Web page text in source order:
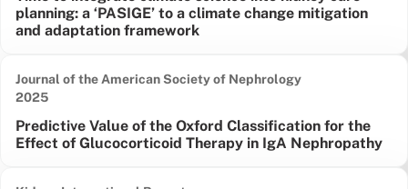
planning: a ‘PASIGE’ to a climate change mitigation
and adaptation framework
Predictive Value of the Oxford Classification for the
Effect of Glucocorticoid Therapy in IgA Nephropathy
Journal of the American Society of Nephrology
Date published:
2025